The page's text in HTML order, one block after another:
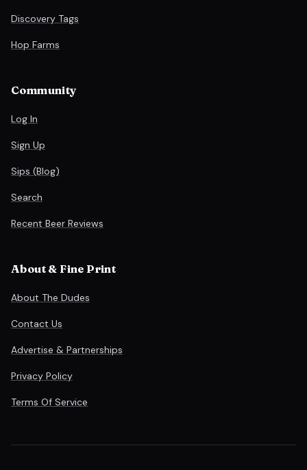
Discovery Tags
Hop Farms
Community
Log In
Sign Up
Sips (Blog)
Search
Recent Beer Reviews
About & Fine Print
About The Dudes
Contact Us
Advertise & Partnerships
Privacy Policy
Terms Of Service